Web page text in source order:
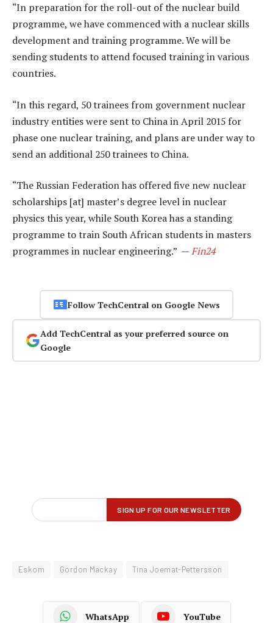
“In preparation for the roll-out of the nuclear build
programme, we have commenced with a nuclear skills
development and training programme. We will be
sending students to attend focused training in various
countries.
“In this regard, 50 trainees from government nuclear
industry entities were sent to China in April 2015 for
phase one nuclear training, and plans are under way to
send an additional 250 trainees to China.
“The Russian Federation has offered five new nuclear
scholarships [at] master’s degree level in nuclear
physics this year, while South Korea has a standing
programme to train South African students in masters
programmes in nuclear engineering.” —Fin24
Follow TechCentral on Google News
Add TechCentral as your preferred source on
Google
Eskom Gordon Mackay Tina Joemat-Pettersson
WhatsApp YouTube